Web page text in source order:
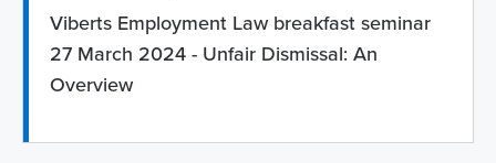
Viberts Employment Law breakfast seminar
27 March 2024 - Unfair Dismissal: An
Overview